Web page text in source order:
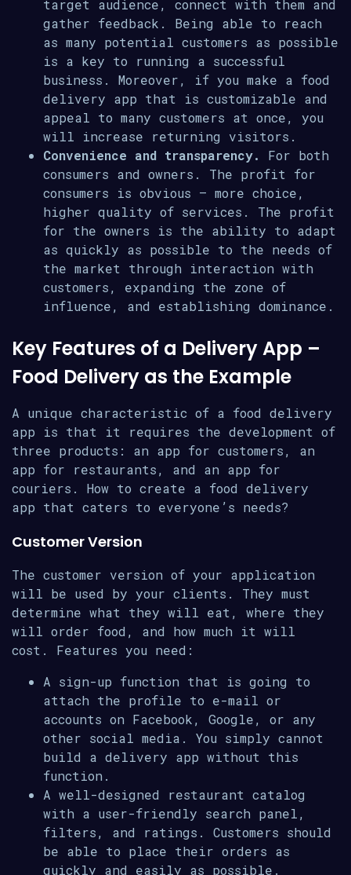
target audience, connect with them and
gather feedback. Being able to reach
as many potential customers as possible
is a key to running a successful
business. Moreover, if you make a food
delivery app that is customizable and
appeal to many customers at once, you
will increase returning visitors.
Convenience and transparency.
For both
consumers and owners. The profit for
consumers is obvious – more choice,
higher quality of services. The profit
for the owners is the ability to adapt
as quickly as possible to the needs of
the market through interaction with
customers, expanding the zone of
influence, and establishing dominance.
Key Features of a Delivery App –
Food Delivery as the Example
A unique characteristic of a food delivery
app is that it requires the development of
three products: an app for customers, an
app for restaurants, and an app for
couriers. How to create a food delivery
app that caters to everyone’s needs?
Customer Version
The customer version of your application
will be used by your clients. They must
determine what they will eat, where they
will order food, and how much it will
cost. Features you need:
A sign-up function that is going to
attach the profile to e-mail or
accounts on Facebook, Google, or any
other social media. You simply cannot
build a delivery app without this
function.
A well-designed restaurant catalog
with a user-friendly search panel,
filters, and ratings. Customers should
be able to place their orders as
quickly and easily as possible.